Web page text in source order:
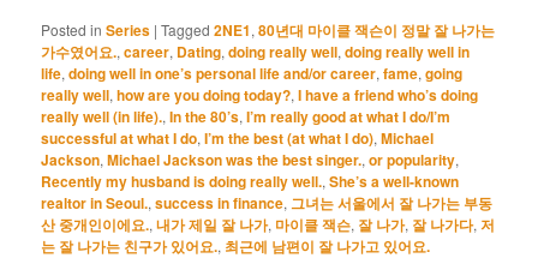
Posted in Series |Tagged 2NE1,80년대 마이클 잭슨이 정말 잘 나가는
가수였어요.,career, Dating,doing really well,doing really well in
life,doing well in one’s personal life and/or career,fame,going
really well,how are you doing today?,I have a friend who’s doing
really well (in life).,In the 80’s,I’m really good at what I do/I’m
successful at what I do,I’m the best (at what I do),Michael
Jackson,Michael Jackson was the best singer.,or popularity,
Recently my husband is doing really well.,She’s a well-known
realtor in Seoul.,success in finance, 그녀는 서울에서 잘 나가는 부동
산 중개인이에요.,내가 제일 잘 나가, 마이클 잭슨, 잘 나가, 잘 나가다,저
는 잘 나가는 친구가 있어요., 최근에 남편이 잘 나가고 있어요.